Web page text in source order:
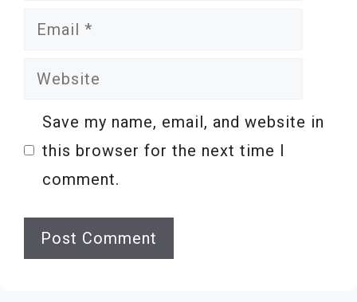
Email
Website
Save my name, email, and website in
this browser for the next time I
comment.